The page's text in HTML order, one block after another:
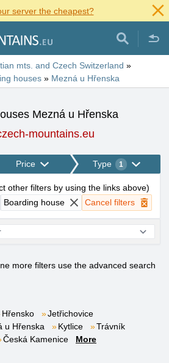
server the cheapest?
mts. and Czech Switzerland »
houses » Mezná u Hřenska
Mezná u Hřenska
mountains.eu
Price Type 1
other filters by using the links above)
Boarding house Cancel filters
more filters use the advanced search
Hřensko
Jetřichovice
u Hřenska Kytlice
Trávník
Česká Kamenice
More